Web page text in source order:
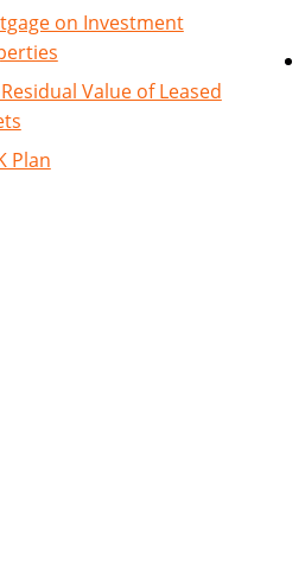
on Investment
Value of Leased
Plan